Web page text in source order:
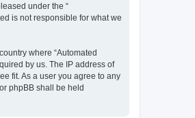
under the “
is not responsible for what we
where “Automated
by us. The IP address of
fit. As a user you agree to any
phpBB shall be held